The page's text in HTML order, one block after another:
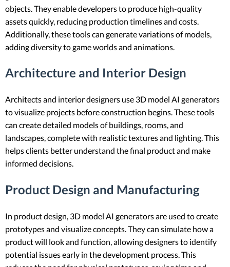
objects. They enable developers to produce high-quality
assets quickly, reducing production timelines and costs.
Additionally, these tools can generate variations of models,
adding diversity to game worlds and animations.
Architecture and Interior Design
Architects and interior designers use 3D model AI generators
to visualize projects before construction begins. These tools
can create detailed models of buildings, rooms, and
landscapes, complete with realistic textures and lighting. This
helps clients better understand the final product and make
informed decisions.
Product Design and Manufacturing
In product design, 3D model AI generators are used to create
prototypes and visualize concepts. They can simulate how a
product will look and function, allowing designers to identify
potential issues early in the development process. This